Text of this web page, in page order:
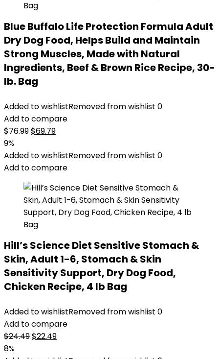
Blue Buffalo Life Protection Formula Adult
Dry Dog Food, Helps Build and Maintain
Strong Muscles, Made with Natural
Ingredients, Beef & Brown Rice Recipe, 30-
lb. Bag
Added to wishlistRemoved from wishlist 0
Add to compare
$76.99Original
was:
$76.99.
$69.79Current
is:
$69.79.
9%
Added to wishlistRemoved from wishlist 0
Add to compare
Hill’s Science Diet Sensitive Stomach &
Skin, Adult 1-6, Stomach & Skin
Sensitivity Support, Dry Dog Food,
Chicken Recipe, 4 lb Bag
Added to wishlistRemoved from wishlist 0
Add to compare
$24.49Original
$22.49Current
8%